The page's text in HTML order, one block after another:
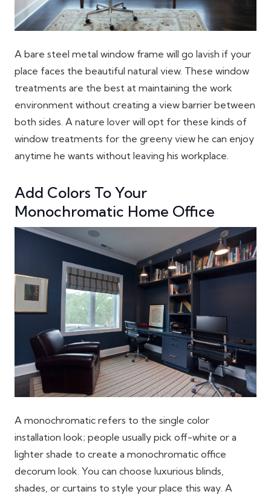
A bare steel metal window frame will go lavish if your
place faces the beautiful natural view. These window
treatments are the best at maintaining the work
environment without creating a view barrier between
both sides. A nature lover will opt for these kinds of
window treatments for the greeny view he can enjoy
anytime he wants without leaving his workplace.
Add Colors To Your
Monochromatic Home Office
A monochromatic refers to the single color
installation look; people usually pick off-white or a
lighter shade to create a monochromatic office
decorum look. You can choose luxurious blinds,
shades, or curtains to style your place this way. A